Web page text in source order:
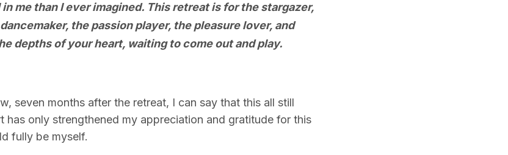
me than I ever imagined. This retreat is for the stargazer,
the passion player, the pleasure lover, and
depths of your heart, waiting to come out and play.
seven months after the retreat, I can say that this all still
has only strengthened my appreciation and gratitude for this
fully be myself.